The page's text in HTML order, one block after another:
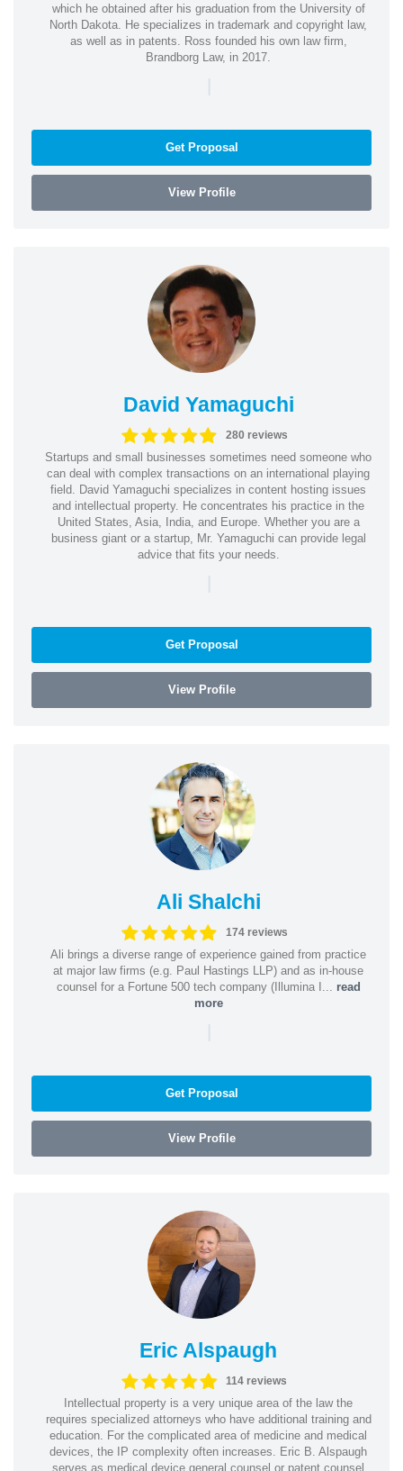
which he obtained after his graduation from the University of
North Dakota. He specializes in trademark and copyright law,
as well as in patents. Ross founded his own law firm,
Brandborg Law, in 2017.
|
Get Proposal
View Profile
David Yamaguchi
280 reviews
Startups and small businesses sometimes need someone who
can deal with complex transactions on an international playing
field. David Yamaguchi specializes in content hosting issues
and intellectual property. He concentrates his practice in the
United States, Asia, India, and Europe. Whether you are a
business giant or a startup, Mr. Yamaguchi can provide legal
advice that fits your needs.
|
Get Proposal
View Profile
Ali Shalchi
174 reviews
Ali brings a diverse range of experience gained from practice
at major law firms (e.g. Paul Hastings LLP) and as in-house
counsel for a Fortune 500 tech company (Illumina I... read
more
|
Get Proposal
View Profile
Eric Alspaugh
114 reviews
Intellectual property is a very unique area of the law the
requires specialized attorneys who have additional training and
education. For the complicated area of medicine and medical
devices, the IP complexity often increases. Eric B. Alspaugh
serves as medical device general counsel or patent counsel